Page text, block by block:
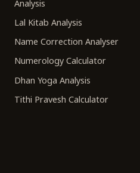
Analysis
Lal Kitab Analysis
Name Correction Analyser
Numerology Calculator
Dhan Yoga Analysis
Tithi Pravesh Calculator